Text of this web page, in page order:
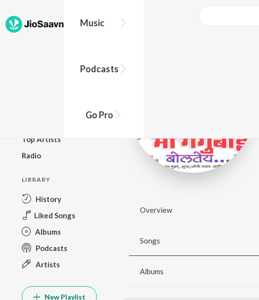
Music
Podcasts
Go Pro
Top Artists
Radio
LIBRARY
History
Liked Songs
Albums
Podcasts
Artists
New Playlist
Overview
Songs
Albums